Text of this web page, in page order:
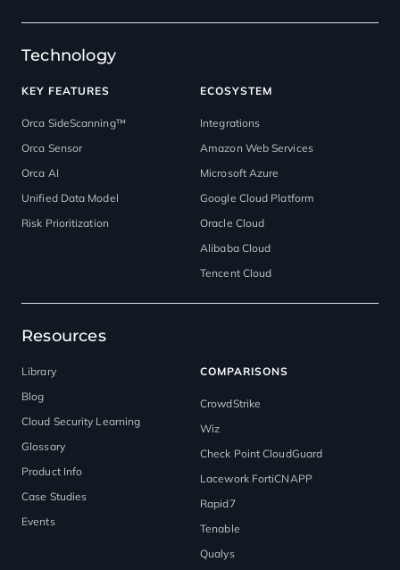
Technology
KEY FEATURES
Orca SideScanning™
Orca Sensor
Orca AI
Unified Data Model
Risk Prioritization
ECOSYSTEM
Integrations
Amazon Web Services
Microsoft Azure
Google Cloud Platform
Oracle Cloud
Alibaba Cloud
Tencent Cloud
Resources
Library
Blog
Cloud Security Learning
Glossary
Product Info
Case Studies
Events
COMPARISONS
CrowdStrike
Wiz
Check Point CloudGuard
Lacework FortiCNAPP
Rapid7
Tenable
Qualys